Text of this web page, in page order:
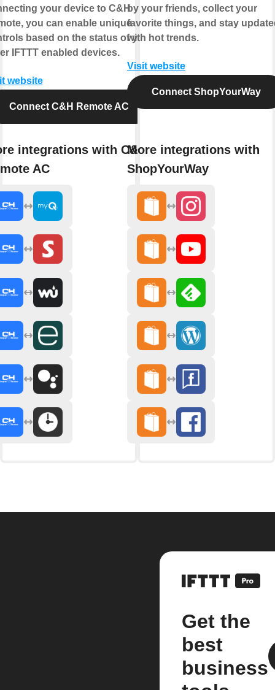
your device to C&H
you can enable unique
based on the status of your
IFTTT enabled devices.
website
Connect C&H Remote AC
integrations with C&H
AC
by your friends, collect your
favorite things, and stay
with hot trends.
Visit website
Connect ShopYourWay
More integrations with
ShopYourWay
Get the
best
business